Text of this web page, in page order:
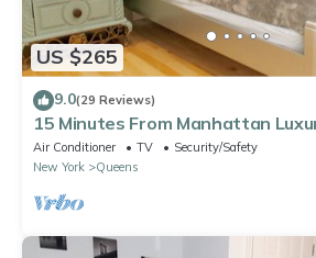
US $265
9.0(29 Reviews)
15 Minutes From Manhattan
Apartment in LIC/Astoria Queens
Air Conditioner TV
Security/Safety
New York
Queens